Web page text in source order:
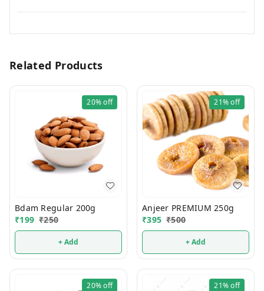
Related Products
20%off
Bdam Regular 200g
₹199 ₹250
+ Add
21%off
Anjeer PREMIUM 250g
₹395 ₹500
+ Add
20%off 21%off